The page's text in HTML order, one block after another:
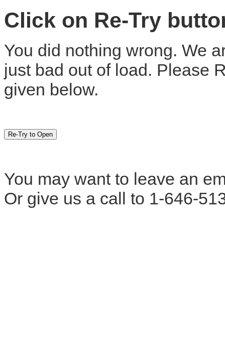
Click on Re-Try
You did nothing wrong. We
just bad out of load. Please
given below.
You may want to leave an
Or give us a call to 1-646-